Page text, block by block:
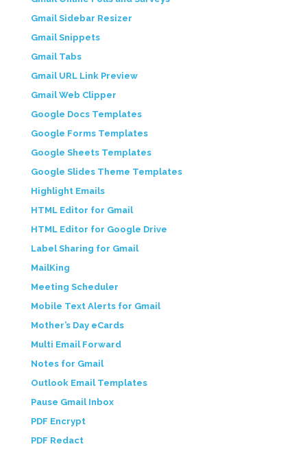
Gmail Sidebar Resizer
Gmail Snippets
Gmail Tabs
Gmail URL Link Preview
Gmail Web Clipper
Google Docs Templates
Google Forms Templates
Google Sheets Templates
Google Slides Theme Templates
Highlight Emails
HTML Editor for Gmail
HTML Editor for Google Drive
Label Sharing for Gmail
MailKing
Meeting Scheduler
Mobile Text Alerts for Gmail
Mother’s Day eCards
Multi Email Forward
Notes for Gmail
Outlook Email Templates
Pause Gmail Inbox
PDF Encrypt
PDF Redact